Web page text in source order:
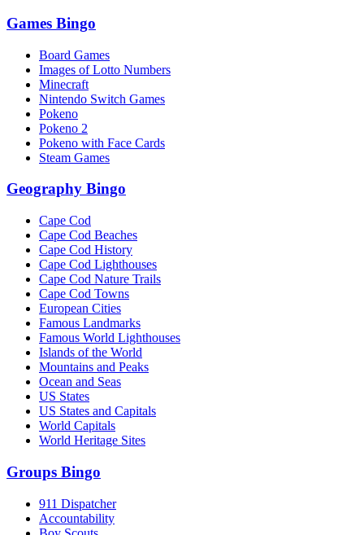
Games Bingo
Board Games
Images of Lotto Numbers
Minecraft
Nintendo Switch Games
Pokeno
Pokeno 2
Pokeno with Face Cards
Steam Games
Geography Bingo
Cape Cod
Cape Cod Beaches
Cape Cod History
Cape Cod Lighthouses
Cape Cod Nature Trails
Cape Cod Towns
European Cities
Famous Landmarks
Famous World Lighthouses
Islands of the World
Mountains and Peaks
Ocean and Seas
US States
US States and Capitals
World Capitals
World Heritage Sites
Groups Bingo
911 Dispatcher
Accountability